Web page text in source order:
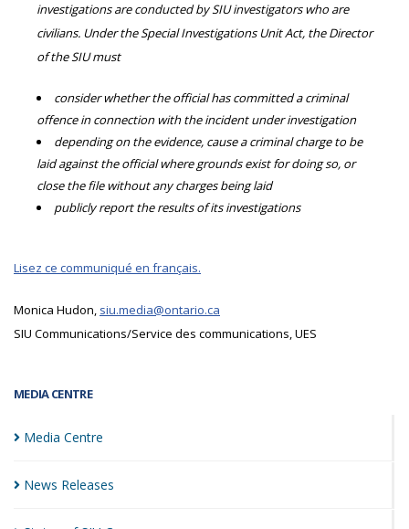
MEDIA CENTRE
Media Centre
News Releases
investigations are conducted by SIU investigators who are
civilians. Under the Special Investigations Unit Act, the Director
of the SIU must
consider whether the official has committed a criminal
offence in connection with the incident under investigation
depending on the evidence, cause a criminal charge to be
laid against the official where grounds exist for doing so, or
close the file without any charges being laid
publicly report the results of its investigations
Lisez ce communiqué en français.
Monica Hudon, siu.media@ontario.ca
SIU Communications/Service des communications, UES